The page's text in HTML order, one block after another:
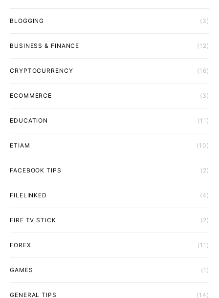
BLOGGING (3)
BUSINESS & FINANCE (12)
CRYPTOCURRENCY (16)
ECOMMERCE (3)
EDUCATION (11)
ETIAM (10)
FACEBOOK TIPS (2)
FILELINKED (4)
FIRE TV STICK (2)
FOREX (11)
GAMES (1)
GENERAL TIPS (14)